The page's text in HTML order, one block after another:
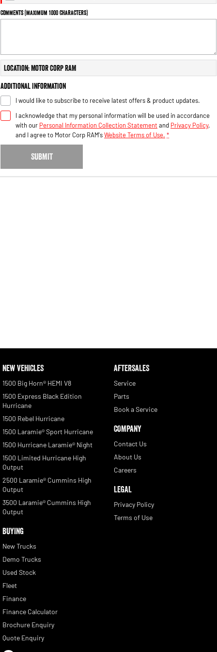
Powerful 3.0L I6 SST High
Output
6.7L Cummins Turbo Diesel
Engine
3500 Range
3500 Laramie® Cummins High
Output
6.7L Cummins Turbo Diesel
Comments (maximum 1000 characters)
Location: Motor Corp RAM
Additional Information
I would like to subscribe to receive latest offers & product updates.
I acknowledge that my personal information will be used in accordance
with our Personal Information Collection Statement and Privacy Policy,
and I agree to Motor Corp RAM'sWebsite Terms of Use. *
SUBMIT
NEW VEHICLES
1500 Big Horn® HEMI V8
1500 Express Black Edition
Hurricane
1500 Rebel Hurricane
1500 Laramie® Sport Hurricane
1500 Hurricane Laramie® Night
1500 Limited Hurricane High
Output
2500 Laramie® Cummins High
Output
3500 Laramie® Cummins High
Output
BUYING
New Trucks
Demo Trucks
Used Stock
Fleet
Finance
Finance Calculator
Brochure Enquiry
Quote Enquiry
AFTERSALES
Service
Parts
Book a Service
COMPANY
Contact Us
About Us
Careers
LEGAL
Privacy Policy
Terms of Use